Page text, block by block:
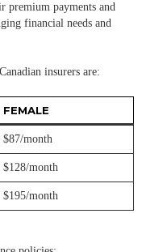
premium payments and
financial needs and
insurers are:
FEMALE
$87/month
$128/month
$195/month